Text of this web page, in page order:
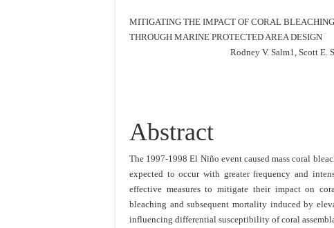
MITIGATING THE IMPACT OF CORAL BLEACHING
THROUGH MARINE PROTECTED AREA DESIGN
Rodney V. Salm1 , Scott E.
Abstract
The 1997-1998 El Niño event caused mass coral
expected to occur with greater frequency and
effective measures to mitigate their impact on
bleaching and subsequent mortality induced by
influencing differential susceptibility of coral